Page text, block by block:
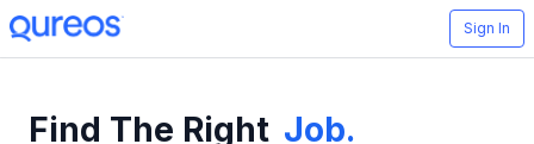
Sign In
Find The Right Job.